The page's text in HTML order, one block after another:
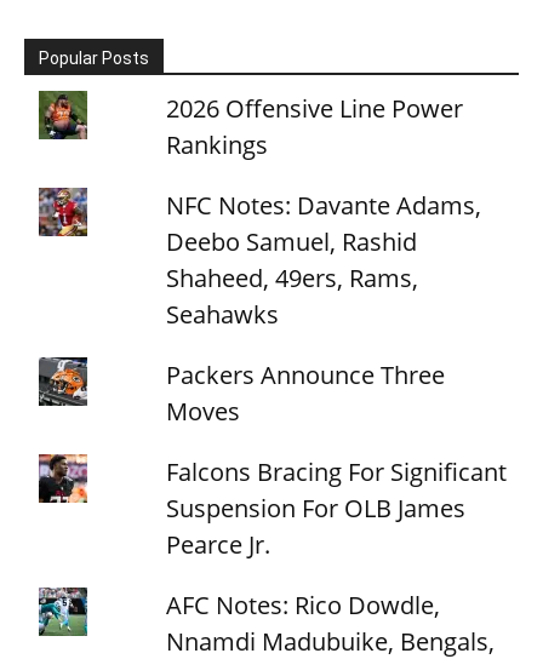
Popular Posts
2026 Offensive Line Power
Rankings
NFC Notes: Davante Adams,
Deebo Samuel, Rashid
Shaheed, 49ers, Rams,
Seahawks
Packers Announce Three
Moves
Falcons Bracing For Significant
Suspension For OLB James
Pearce Jr.
AFC Notes: Rico Dowdle,
Nnamdi Madubuike, Bengals,